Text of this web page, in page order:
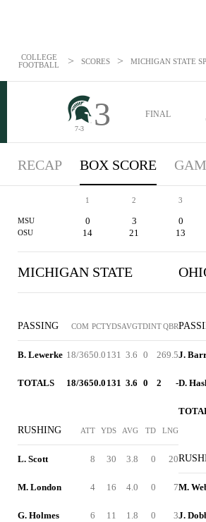
COLLEGE
FOOTBALL
> SCORES > MICHIGAN STATE
7-3 3 FINAL
RECAP BOX SCORE
1 2 3
MSU 0 3 0
OSU 14 21 13
MICHIGAN STATE
PASSING COM PCTYDSAVGTDINTQBR
B. Lewerke 18/3650.0 131 3.6 0 269.5
TOTALS 18/3650.0 131 3.6 0 2 -
RUSHING ATT YDS AVG TD LNG
L. Scott 8 30 3.8 0 20
M. London 4 16 4.0 0 7
G. Holmes 6 11 1.8 0 3
J.
D.
M.
J.